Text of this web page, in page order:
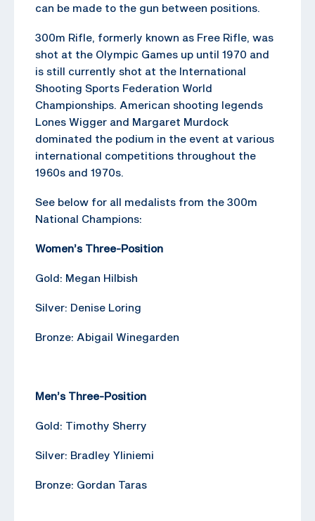
can be made to the gun between positions.
300m Rifle, formerly known as Free Rifle, was
shot at the Olympic Games up until 1970 and
is still currently shot at the International
Shooting Sports Federation World
Championships. American shooting legends
Lones Wigger and Margaret Murdock
dominated the podium in the event at various
international competitions throughout the
1960s and 1970s.
See below for all medalists from the 300m
National Champions:
Women’s Three-Position
Gold: Megan Hilbish
Silver: Denise Loring
Bronze: Abigail Winegarden
Men’s Three-Position
Gold: Timothy Sherry
Silver: Bradley Yliniemi
Bronze: Gordan Taras